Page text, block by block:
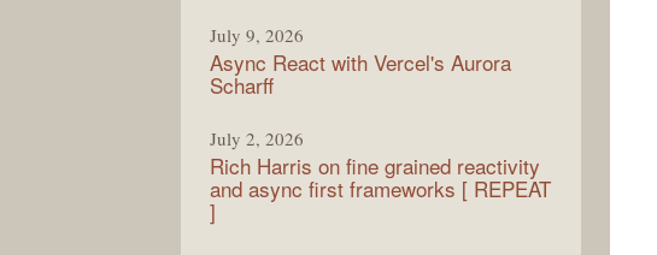
July 9, 2026
Async React with Vercel's Aurora
Scharff
July 2, 2026
Rich Harris on fine grained reactivity
and async first frameworks [ REPEAT
]